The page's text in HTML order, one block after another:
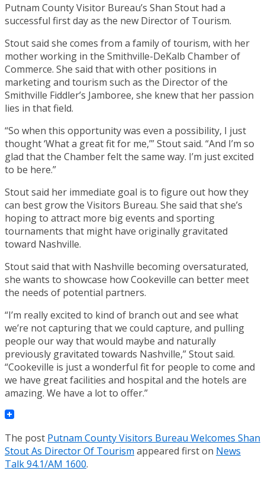
Putnam County Visitor Bureau’s Shan Stout had a
successful first day as the new Director of Tourism.
Stout said she comes from a family of tourism, with her
mother working in the Smithville-DeKalb Chamber of
Commerce. She said that with other positions in
marketing and tourism such as the Director of the
Smithville Fiddler’s Jamboree, she knew that her passion
lies in that field.
“So when this opportunity was even a possibility, I just
thought ‘What a great fit for me,’” Stout said. “And I’m so
glad that the Chamber felt the same way. I’m just excited
to be here.”
Stout said her immediate goal is to figure out how they
can best grow the Visitors Bureau. She said that she’s
hoping to attract more big events and sporting
tournaments that might have originally gravitated
toward Nashville.
Stout said that with Nashville becoming oversaturated,
she wants to showcase how Cookeville can better meet
the needs of potential partners.
“I’m really excited to kind of branch out and see what
we’re not capturing that we could capture, and pulling
people our way that would maybe and naturally
previously gravitated towards Nashville,” Stout said.
“Cookeville is just a wonderful fit for people to come and
we have great facilities and hospital and the hotels are
amazing. We have a lot to offer.”
The post Putnam County Visitors Bureau Welcomes Shan
Stout As Director Of Tourism appeared first on News
Talk 94.1/AM 1600.